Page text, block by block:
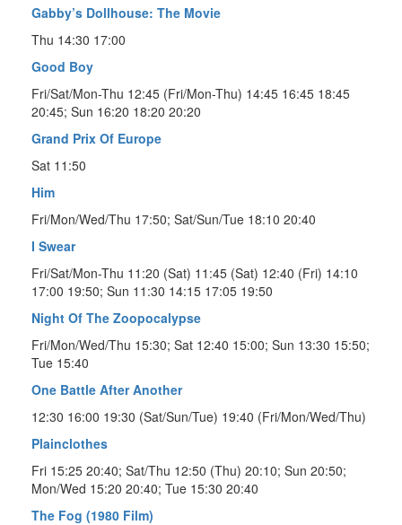
Gabby’s Dollhouse: The Movie
Thu 14:30 17:00
Good Boy
Fri/Sat/Mon-Thu 12:45 (Fri/Mon-Thu) 14:45 16:45 18:45
20:45; Sun 16:20 18:20 20:20
Grand Prix Of Europe
Sat 11:50
Him
Fri/Mon/Wed/Thu 17:50; Sat/Sun/Tue 18:10 20:40
I Swear
Fri/Sat/Mon-Thu 11:20 (Sat) 11:45 (Sat) 12:40 (Fri) 14:10
17:00 19:50; Sun 11:30 14:15 17:05 19:50
Night Of The Zoopocalypse
Fri/Mon/Wed/Thu 15:30; Sat 12:40 15:00; Sun 13:30 15:50;
Tue 15:40
One Battle After Another
12:30 16:00 19:30 (Sat/Sun/Tue) 19:40 (Fri/Mon/Wed/Thu)
Plainclothes
Fri 15:25 20:40; Sat/Thu 12:50 (Thu) 20:10; Sun 20:50;
Mon/Wed 15:20 20:40; Tue 15:30 20:40
The Fog (1980 Film)